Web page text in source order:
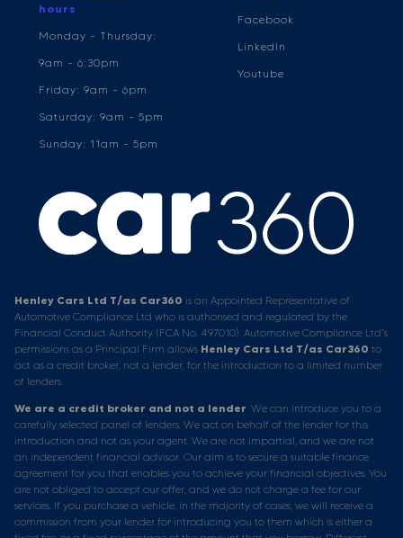
hours
Monday - Thursday:
9am - 6:30pm
Friday: 9am - 6pm
Saturday: 9am - 5pm
Sunday: 11am - 5pm
Facebook
LinkedIn
Youtube
Henley Cars Ltd T/as Car360 is an Appointed Representative of
Automotive Compliance Ltd who is authorised and regulated by the
Financial Conduct Authority (FCA No. 497010). Automotive Compliance Ltd’s
permissions as a Principal Firm allows Henley Cars Ltd T/as Car360 to
act as a credit broker, not a lender, for the introduction to a limited number
of lenders.
We are a credit broker and not a lender . We can introduce you to a
carefully selected panel of lenders. We act on behalf of the lender for this
introduction and not as your agent. We are not impartial, and we are not
an independent financial advisor. Our aim is to secure a suitable finance
agreement for you that enables you to achieve your financial objectives. You
are not obliged to accept our offer, and we do not charge a fee for our
services. If you purchase a vehicle, in the majority of cases, we will receive a
commission from your lender for introducing you to them which is either a